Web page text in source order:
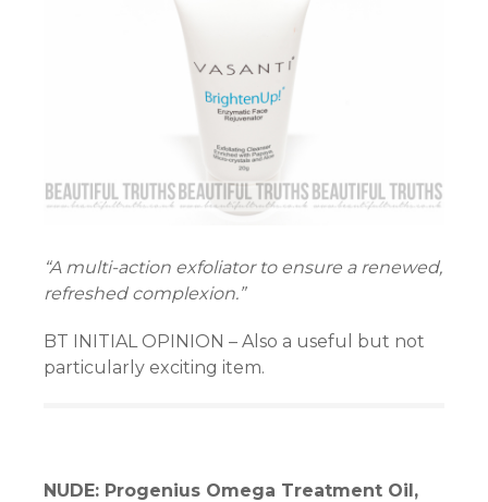
“A multi-action exfoliator to ensure a renewed,
refreshed complexion.”
BT INITIAL OPINION – Also a useful but not
particularly exciting item.
NUDE: Progenius Omega Treatment Oil,